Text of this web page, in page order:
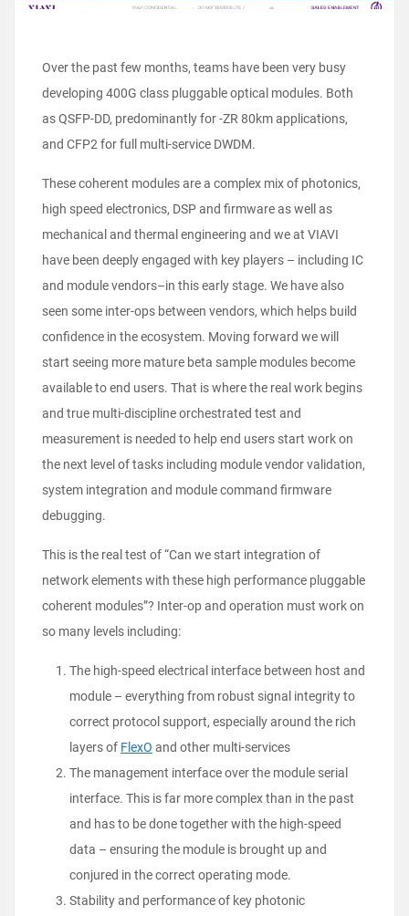
Over the past few months, teams have been very busy
developing 400G class pluggable optical modules. Both
as QSFP-DD, predominantly for -ZR 80km applications,
and CFP2 for full multi-service DWDM.
These coherent modules are a complex mix of photonics,
high speed electronics, DSP and firmware as well as
mechanical and thermal engineering and we at VIAVI
have been deeply engaged with key players – including IC
and module vendors–in this early stage. We have also
seen some inter-ops between vendors, which helps build
confidence in the ecosystem. Moving forward we will
start seeing more mature beta sample modules become
available to end users. That is where the real work begins
and true multi-discipline orchestrated test and
measurement is needed to help end users start work on
the next level of tasks including module vendor validation,
system integration and module command firmware
debugging.
This is the real test of “Can we start integration of
network elements with these high performance pluggable
coherent modules”? Inter-op and operation must work on
so many levels including:
The high-speed electrical interface between host and
module – everything from robust signal integrity to
correct protocol support, especially around the rich
layers of FlexO and other multi-services
The management interface over the module serial
interface. This is far more complex than in the past
and has to be done together with the high-speed
data – ensuring the module is brought up and
conjured in the correct operating mode.
Stability and performance of key photonic